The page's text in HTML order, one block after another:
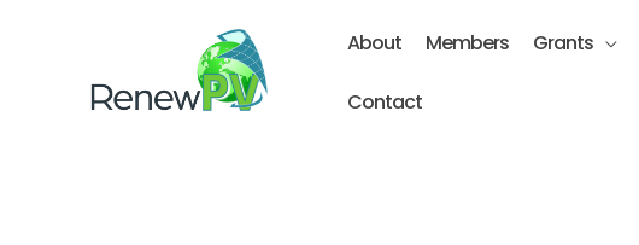
About Members Grants
Contact